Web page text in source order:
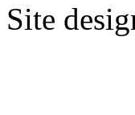
Site